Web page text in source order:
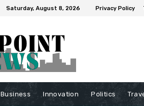
Saturday, August 8, 2026 Privacy Policy
Business Innovation Politics